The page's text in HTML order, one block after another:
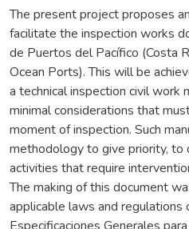
The present project proposes
facilitate the inspection works
de Puertos del Pacífico (Costa
Ocean Ports). This will be
a technical inspection civil work
minimal considerations that
moment of inspection. Such
methodology to give priority, to
activities that require
The making of this document
applicable laws and regulations